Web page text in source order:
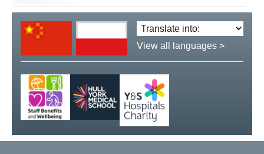
Translate
language:
View all languages >